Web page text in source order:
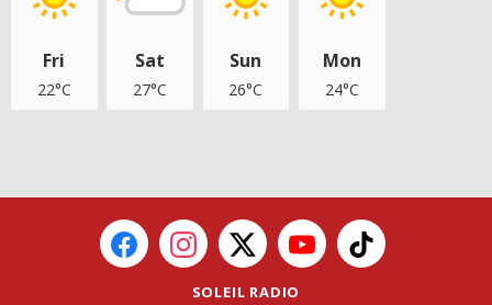
Fri
22°C
Sat
27°C
Sun
26°C
Mon
24°C
SOLEIL RADIO